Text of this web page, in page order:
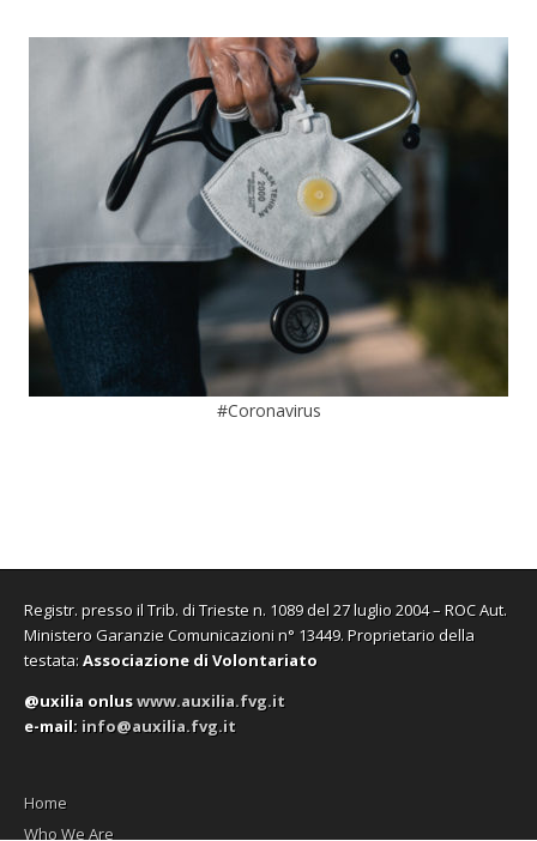
#Coronavirus
Registr. presso il Trib. di Trieste n. 1089 del 27 luglio 2004 – ROC Aut.
Ministero Garanzie Comunicazioni n° 13449. Proprietario della
testata:Associazione di Volontariato
@uxilia onluswww.auxilia.fvg.it
e-mail: info@auxilia.fvg.it
Home
Who We Are